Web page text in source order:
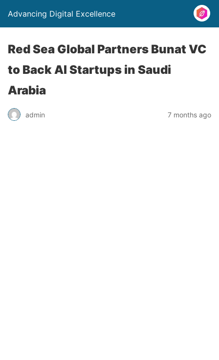
Advancing Digital Excellence
Red Sea Global Partners Bunat VC
to Back AI Startups in Saudi
Arabia
admin 7 months ago